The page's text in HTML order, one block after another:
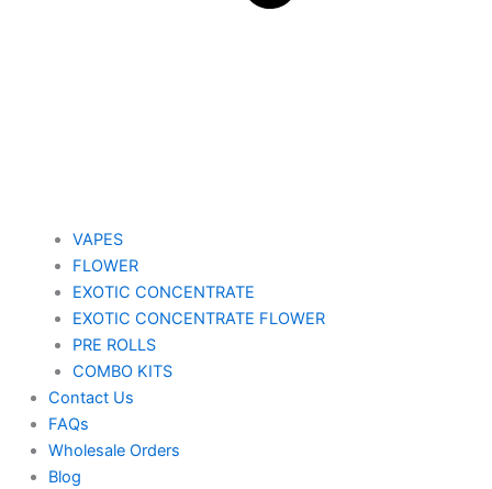
VAPES
FLOWER
EXOTIC CONCENTRATE​
EXOTIC CONCENTRATE​ FLOWER
PRE ROLLS
COMBO KITS
Contact Us
FAQs
Wholesale Orders
Blog